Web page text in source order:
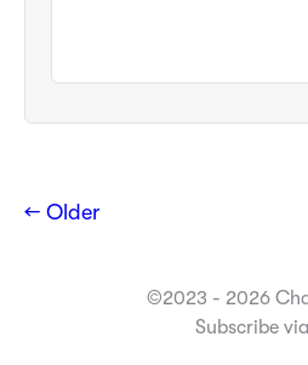
← Older
©2023 - 2026
Subscribe via